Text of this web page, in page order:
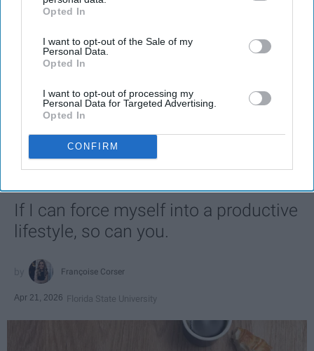
IAB’s list of downstream participants. This information may
Downstream Participantsthat may further disclose it to other
third parties.
Opted In
I want to opt-out of the Sale of my
Personal Data.
Opted In
I want to opt-out of processing my
Personal Data for Targeted Advertising.
Opted In
CONFIRM
SCROLL TO CONTINUE WITH CONTENT
LIFESTYLE
A 5-Step Morning Routine You Can
If I can force myself into a productive
lifestyle, so can you.
Françoise Corser
Apr 21, 2026 Florida State University